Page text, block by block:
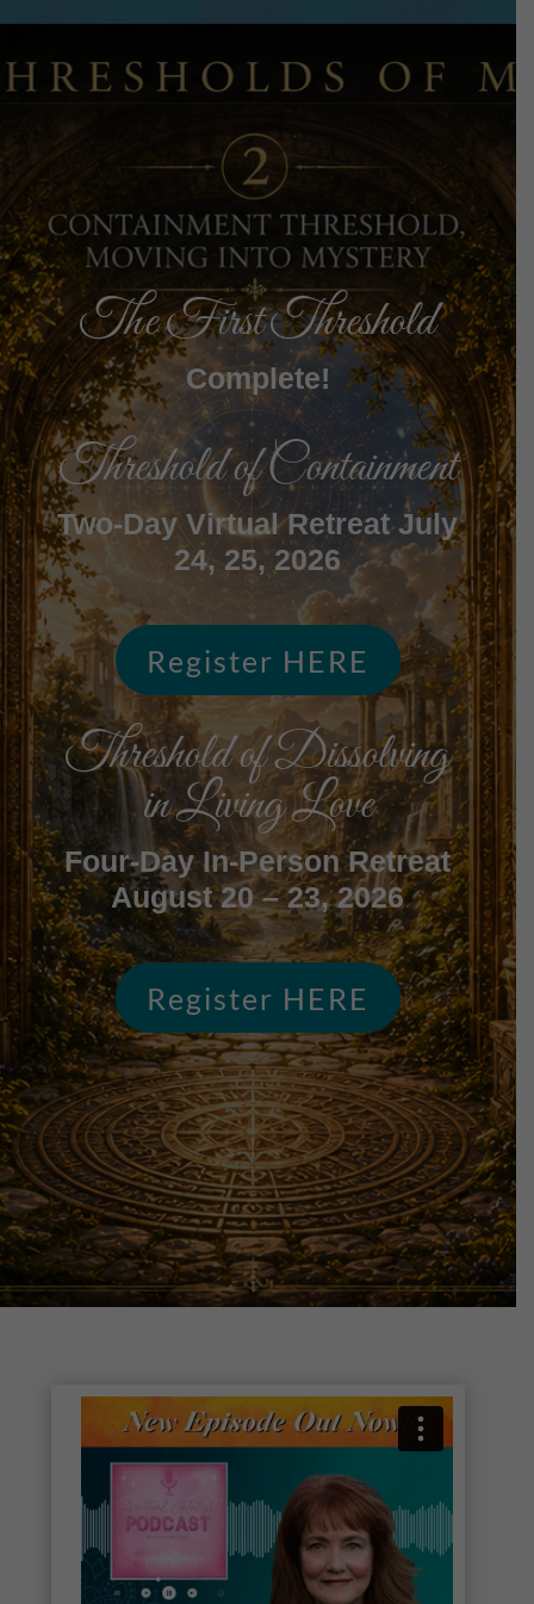
The First Threshold
Complete!
Threshold of Containment
Two-Day Virtual Retreat July
24, 25, 2026
Register HERE
Threshold of Dissolving
in Living Love
Four-Day In-Person Retreat
August 20 – 23, 2026
Register HERE